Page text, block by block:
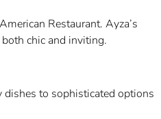
Restaurant. Ayza’s
chic and inviting.
to sophisticated options